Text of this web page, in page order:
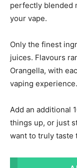
perfectly blended
your vape.
Only the finest
juices. Flavours
Orangella, with
vaping experience.
Add an additional
things up, or just
want to truly taste